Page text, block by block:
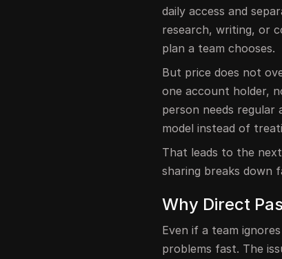
daily access and
research, writing, or
plan a team chooses.
But price does not
one account holder,
person needs regular
model instead of
That leads to the
sharing breaks down
Why Direct
Even if a team
problems fast. The